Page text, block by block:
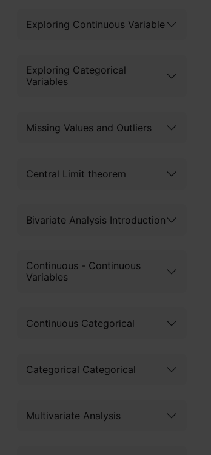
Exploring Continuous Variable
Exploring Categorical
Variables
Missing Values and Outliers
Central Limit theorem
Bivariate Analysis Introduction
Continuous - Continuous
Variables
Continuous Categorical
Categorical Categorical
Multivariate Analysis